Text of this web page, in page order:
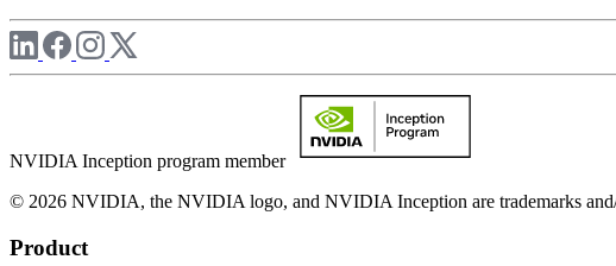
NVIDIA Inception program member
© 2026 NVIDIA, the NVIDIA logo, and NVIDIA Inception are trademarks
Product